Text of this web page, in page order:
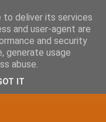
to deliver its services
and user-agent are
and security
generate usage
abuse.
IT